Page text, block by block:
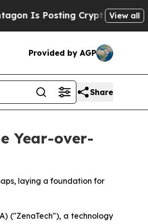
Cryptic Biblical Messages
View all
Provided by AGP
Share
Year-over-
laying a foundation for
("ZenaTech"), a technology